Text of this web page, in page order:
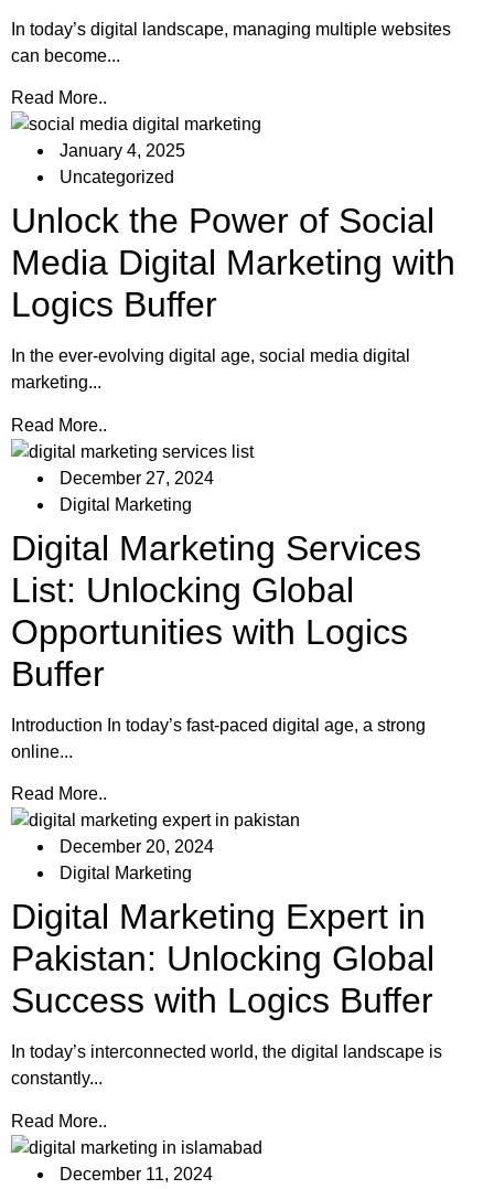
In today’s digital landscape, managing multiple websites
can become...
Read More..
January 4, 2025
Uncategorized
Unlock the Power of Social
Media Digital Marketing with
Logics Buffer
In the ever-evolving digital age, social media digital
marketing...
Read More..
December 27, 2024
Digital Marketing
Digital Marketing Services
List: Unlocking Global
Opportunities with Logics
Buffer
Introduction In today’s fast-paced digital age, a strong
online...
Read More..
December 20, 2024
Digital Marketing
Digital Marketing Expert in
Pakistan: Unlocking Global
Success with Logics Buffer
In today’s interconnected world, the digital landscape is
constantly...
Read More..
December 11, 2024